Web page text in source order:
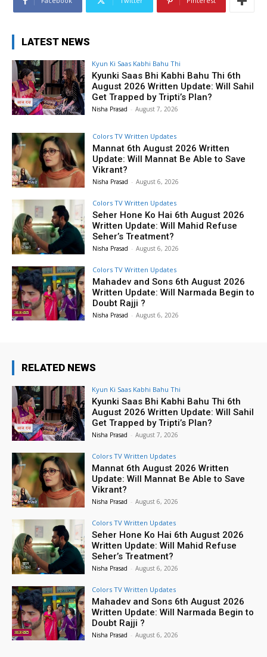
LATEST NEWS
Kyun Ki Saas Kabhi Bahu Thi
Kyunki Saas Bhi Kabhi Bahu Thi 6th
August 2026 Written Update: Will Sahil
Get Trapped by Tripti’s Plan?
Nisha Prasad - August 7, 2026
Colors TV Written Updates
Mannat 6th August 2026 Written
Update: Will Mannat Be Able to Save
Vikrant?
Nisha Prasad - August 6, 2026
Colors TV Written Updates
Seher Hone Ko Hai 6th August 2026
Written Update: Will Mahid Refuse
Seher’s Treatment?
Nisha Prasad - August 6, 2026
Colors TV Written Updates
Mahadev and Sons 6th August 2026
Written Update: Will Narmada Begin to
Doubt Rajji ?
Nisha Prasad - August 6, 2026
RELATED NEWS
Kyun Ki Saas Kabhi Bahu Thi
Kyunki Saas Bhi Kabhi Bahu Thi 6th
August 2026 Written Update: Will Sahil
Get Trapped by Tripti’s Plan?
Nisha Prasad - August 7, 2026
Colors TV Written Updates
Mannat 6th August 2026 Written
Update: Will Mannat Be Able to Save
Vikrant?
Nisha Prasad - August 6, 2026
Colors TV Written Updates
Seher Hone Ko Hai 6th August 2026
Written Update: Will Mahid Refuse
Seher’s Treatment?
Nisha Prasad - August 6, 2026
Colors TV Written Updates
Mahadev and Sons 6th August 2026
Written Update: Will Narmada Begin to
Doubt Rajji ?
Nisha Prasad - August 6, 2026